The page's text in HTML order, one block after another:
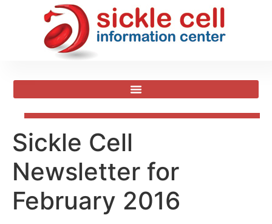
Sickle Cell
Newsletter for
February 2016